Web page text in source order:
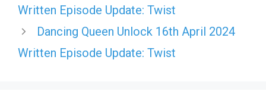
Written Episode Update: Twist
Dancing Queen Unlock 16th April 2024
Written Episode Update: Twist